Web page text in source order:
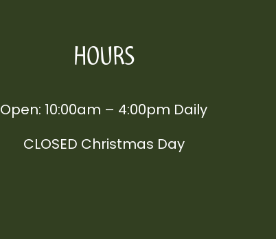
HOURS
Open: 10:00am – 4:00pm Daily
CLOSED Christmas Day